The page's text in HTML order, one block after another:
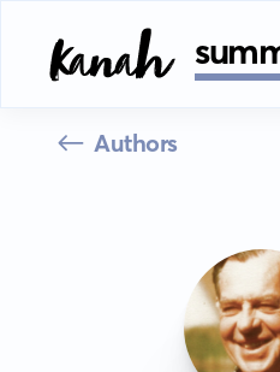
Authors